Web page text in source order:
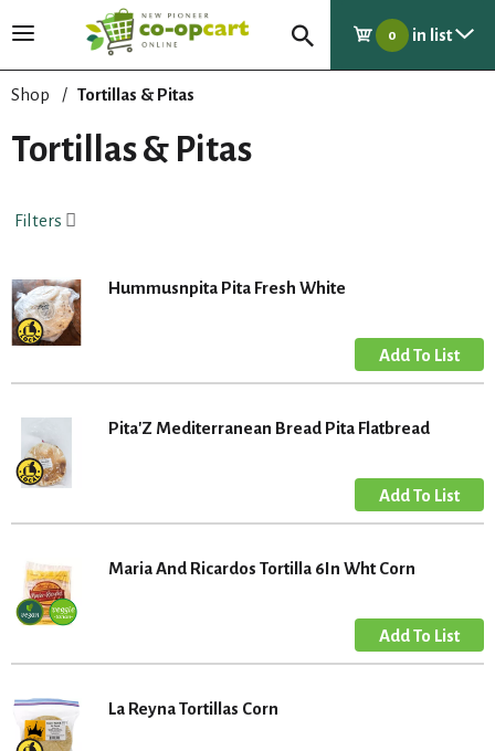
T
g
l
e
v
g
a
t
i
0 in list
Shop / Tortillas & Pitas
Tortillas & Pitas
Filters
Hummusnpita Pita Fresh White
Pita'Z Mediterranean Bread Pita Flatbread
Maria And Ricardos Tortilla 6In Wht Corn
La Reyna Tortillas Corn